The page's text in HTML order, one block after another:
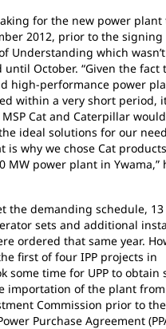
for the new power plant
2012, prior to the
Understanding which wasn’t
October. “Given the fact
high-performance power
within a very short period,
Cat and Caterpillar
ideal solutions for our
is why we chose Cat
MW power plant in Ywama,”
the demanding schedule, 13
sets and additional
ordered that same year.
first of four IPP projects in
some time for UPP to obtain
importation of the plant
Commission prior to the
Purchase Agreement